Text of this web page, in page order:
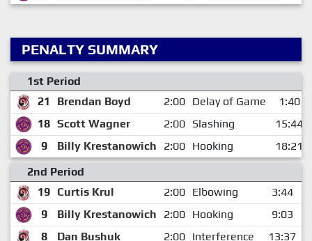
PENALTY SUMMARY
1st Period
21
Brendan Boyd 2:00 Delay of Game
1:40
18 Scott Wagner 2:00 Slashing
15:44
9
Billy Krestanowich 2:00 Hooking
18:21
2nd Period
19 Curtis Krul 2:00 Elbowing
3:44
9
Billy Krestanowich 2:00 Hooking
9:03
8
Dan Bushuk 2:00 Interference 13:37